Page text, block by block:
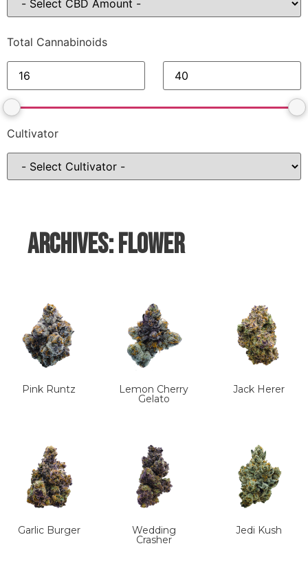
Archives: Flower
Pink Runtz Lemon Cherry
Gelato
Jack Herer
Garlic Burger Wedding
Crasher
Jedi Kush
Total Cannabinoids
Cultivator